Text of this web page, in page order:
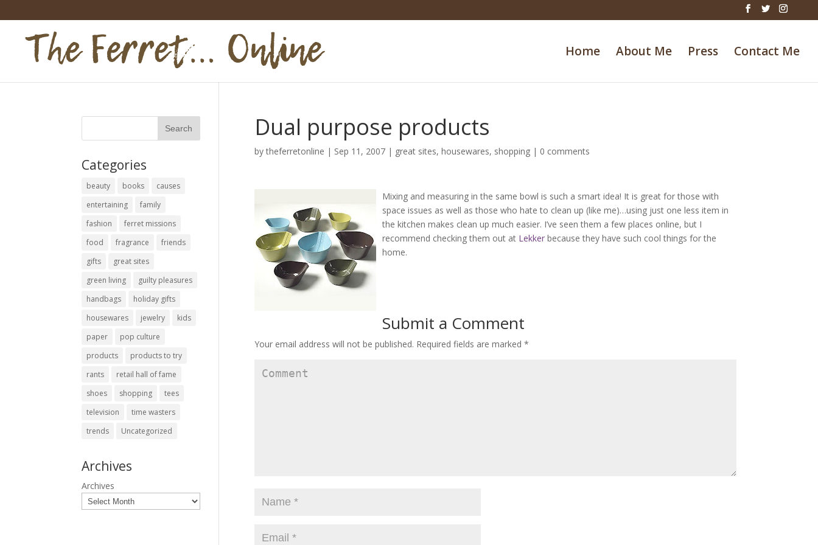
Home About Me Press Contact Me
Dual purpose products
bytheferretonline | Sep 11, 2007| great sites, housewares, shopping| 0 comments
Mixing and measuring in the same bowl is such a smart idea! It is great for those with
space issues as well as those who hate to clean up (like me)…using just one less item in
the kitchen makes clean up much easier. I’ve seen them a few places online, but I
recommend checking them out at Lekkerbecause they have such cool things for the
home.
Submit a Comment
Your email address will not be published. Required fields are marked *
Categories
beauty books
causes
entertaining
family
fashion
ferret missions
food
fragrance
friends
gifts
great sites
green living
guilty pleasures
handbags
holiday gifts
housewares
jewelry
kids
paper
pop culture
products
products to try
rants
retail hall of fame
shoes
shopping
tees
television
time wasters
trends
Uncategorized
Archives
Archives